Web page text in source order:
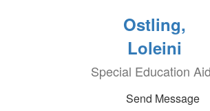
Ostling,
Loleini
Special Education
Send Message